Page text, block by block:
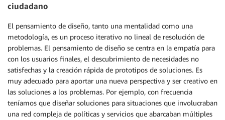
ciudadano
El pensamiento de diseño, tanto una mentalidad como una
metodología, es un proceso iterativo no lineal de resolución de
problemas. El pensamiento de diseño se centra en la empatía para
con los usuarios finales, el descubrimiento de necesidades no
satisfechas y la creación rápida de prototipos de soluciones. Es
muy adecuado para aportar una nueva perspectiva y ser creativo en
las soluciones a los problemas. Por ejemplo, con frecuencia
teníamos que diseñar soluciones para situaciones que involucraban
una red compleja de políticas y servicios que abarcaban múltiples